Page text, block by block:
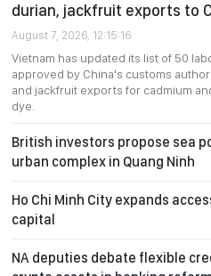
durian, jackfruit exports to
August 7, 2026, 12:15:16
Vietnam has updated its list of 50
approved by China's customs
and jackfruit exports for cadmium
dye.
British investors propose sea
urban complex in Quang Ninh
Ho Chi Minh City expands
capital
NA deputies debate flexible